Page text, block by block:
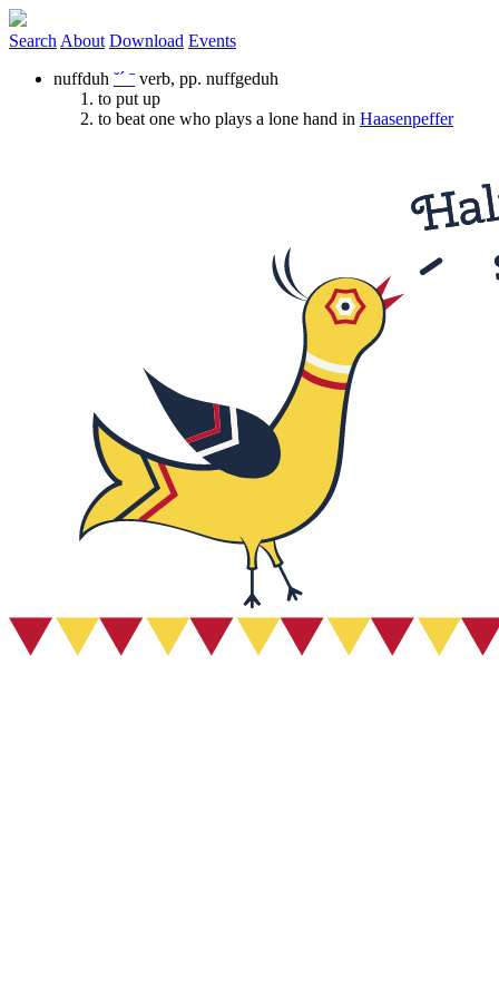
Search About Download Events
nuffduh ˘ˊ ˉ verb, pp. nuffgeduh
to put up
to beat one who plays a lone hand in Haasenpeffer